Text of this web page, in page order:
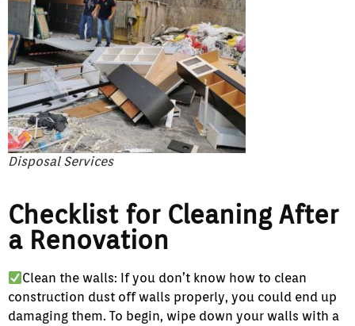
Disposal Services
Checklist for Cleaning After
a Renovation
Clean the walls: If you don’t know how to clean
construction dust off walls properly, you could end up
damaging them. To begin, wipe down your walls with a